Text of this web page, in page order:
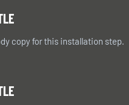
copy for this installation step.